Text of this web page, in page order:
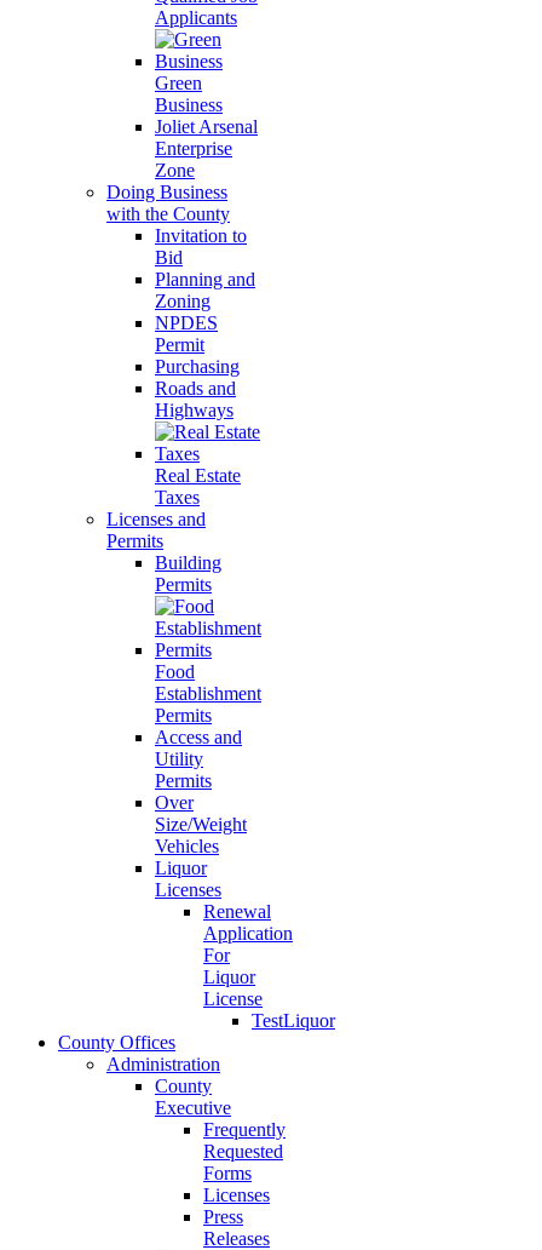
Applicants
Green
Business
Joliet Arsenal
Enterprise
Zone
Doing Business
with the County
Invitation to
Bid
Planning and
Zoning
NPDES
Permit
Purchasing
Roads and
Highways
Real Estate
Taxes
Licenses and
Permits
Building
Permits
Food
Establishment
Permits
Access and
Utility
Permits
Over
Size/Weight
Vehicles
Liquor
Licenses
Renewal
Application
For
Liquor
License
TestLiquor
County Offices
Administration
County
Executive
Frequently
Requested
Forms
Licenses
Press
Releases